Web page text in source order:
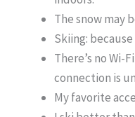
The snow may
Skiing:
There’s no
connection is
My favorite